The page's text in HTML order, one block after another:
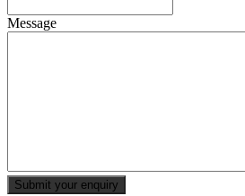
Message